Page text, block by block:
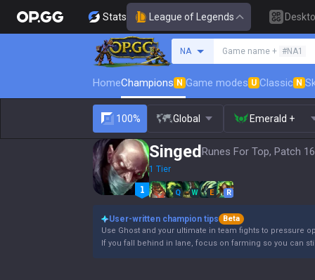
Stats League of Legends
NA Game name + #NA1
HomeChampions N Game modes U Classic N
100% Global Emerald +
Singed Runes For Top, Patch
1 Tier
Q W E R
User-written champion tips
Beta
Use Ghost and your ultimate in team fights to pressure
If you fall behind in lane, focus on farming so you can